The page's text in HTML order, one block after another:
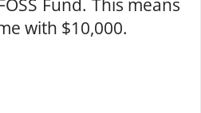
with $10,000.